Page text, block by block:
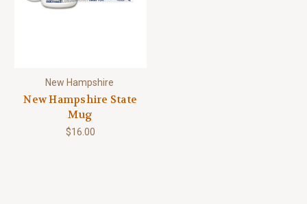
New Hampshire
New Hampshire State
Mug
$16.00